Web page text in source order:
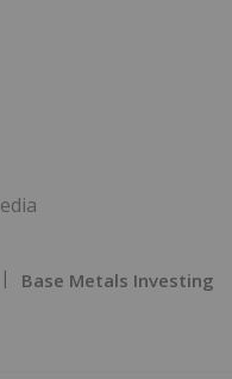
Base Metals Investing